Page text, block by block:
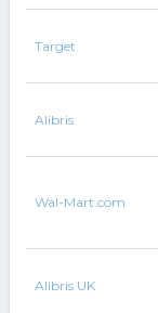
Target
Alibris
Wal-Mart.com
Alibris UK